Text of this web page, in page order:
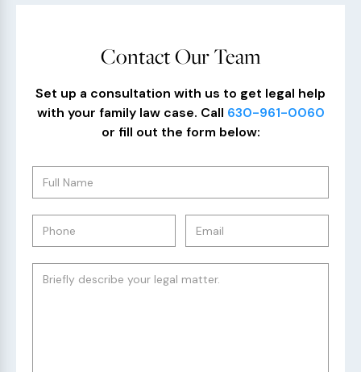
Contact Our Team
Set up a consultation with us to get legal help
with your family law case. Call 630-961-0060
or fill out the form below: